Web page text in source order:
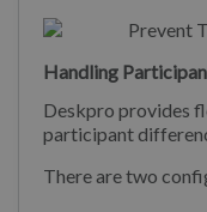
Handling
Deskpro provides
participant
There are two